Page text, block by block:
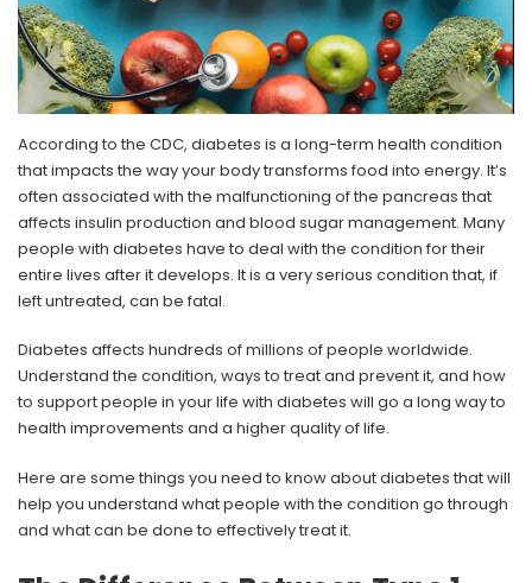
According to the CDC, diabetes is a long-term health condition
that impacts the way your body transforms food into energy. It’s
often associated with the malfunctioning of the pancreas that
affects insulin production and blood sugar management. Many
people with diabetes have to deal with the condition for their
entire lives after it develops. It is a very serious condition that, if
left untreated, can be fatal.
Diabetes affects hundreds of millions of people worldwide.
Understand the condition, ways to treat and prevent it, and how
to support people in your life with diabetes will go a long way to
health improvements and a higher quality of life.
Here are some things you need to know about diabetes that will
help you understand what people with the condition go through
and what can be done to effectively treat it.